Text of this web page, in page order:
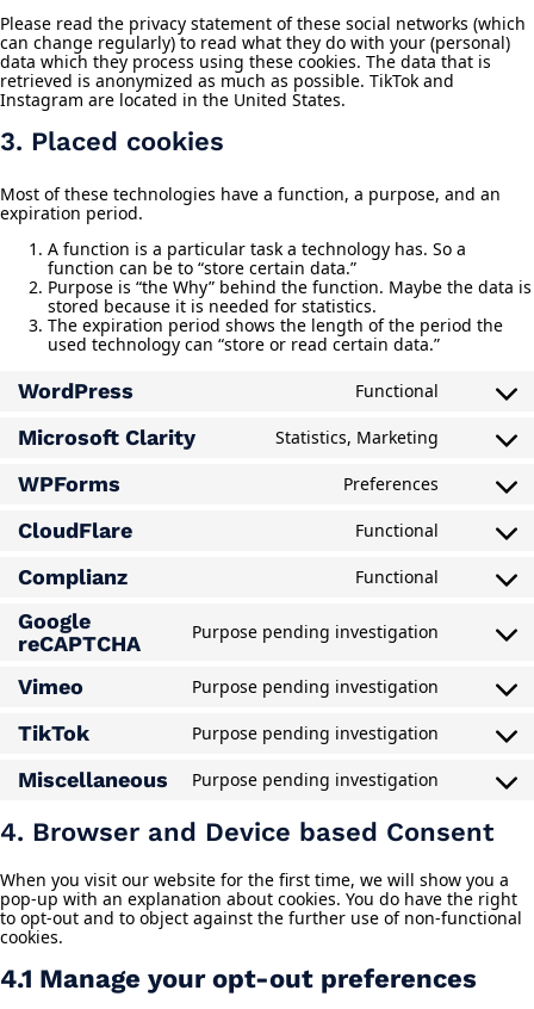
Please read the privacy statement of these social networks (which
can change regularly) to read what they do with your (personal)
data which they process using these cookies. The data that is
retrieved is anonymized as much as possible. TikTok and
Instagram are located in the United States.
3. Placed cookies
Most of these technologies have a function, a purpose, and an
expiration period.
A function is a particular task a technology has. So a
function can be to “store certain data.”
Purpose is “the Why” behind the function. Maybe the data is
stored because it is needed for statistics.
The expiration period shows the length of the period the
used technology can “store or read certain data.”
WordPress Functional
Consent
service
Microsoft Clarity Statistics, Marketing
Consent
service
WPForms Preferences
Consent
service
CloudFlare Functional
Consent
service
Complianz Functional
Consent
Google
reCAPTCHA
Purpose pending investigation
Consent
google-
Vimeo Purpose pending investigation
Consent
service
TikTok Purpose pending investigation
Consent
service
Miscellaneous Purpose pending investigation
Consent
service
4. Browser and Device based Consent
When you visit our website for the first time, we will show you a
pop-up with an explanation about cookies. You do have the right
to opt-out and to object against the further use of non-functional
cookies.
4.1 Manage your opt-out preferences